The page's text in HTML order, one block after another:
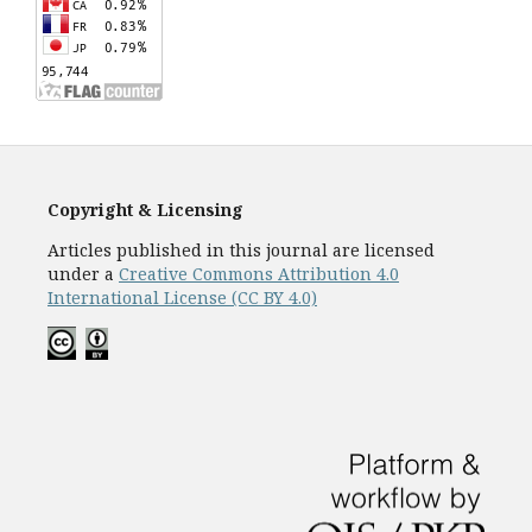
Copyright & Licensing
Articles published in this journal are licensed
under a Creative Commons Attribution 4.0
International License (CC BY 4.0)